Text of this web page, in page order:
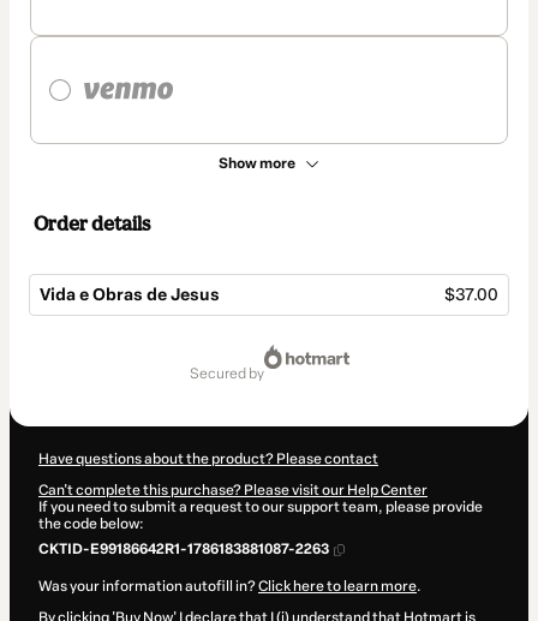
Show more
Order details
Vida e Obras de Jesus $37.00
secured by
Have questions about the product? Please contact
Can't complete this purchase? Please visit our Help Center
If you need to submit a request to our support team, please provide
the code below:
CKTID-E99186642R1-1786183881087-2263
Was your information autofill in?Click here to learn more.